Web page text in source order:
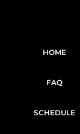
HOME
FAQ
SCHEDULE